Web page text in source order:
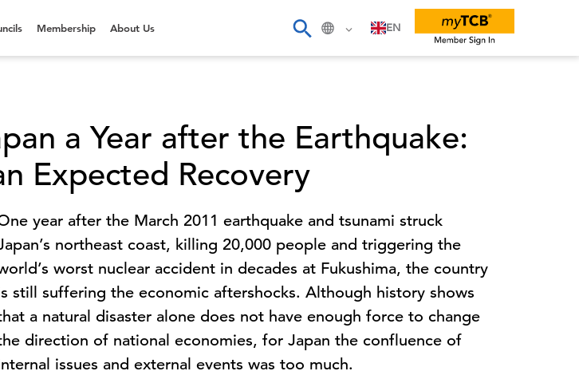
EN
Membership About Us
a Year after the Earthquake:
Expected Recovery
year after the March 2011 earthquake and tsunami struck
northeast coast, killing 20,000 people and triggering the
worst nuclear accident in decades at Fukushima, the country
still suffering the economic aftershocks. Although history shows
a natural disaster alone does not have enough force to change
direction of national economies, for Japan the confluence of
issues and external events was too much.